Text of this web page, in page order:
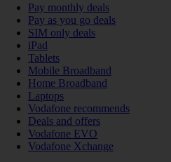
Pay monthly deals
Pay as you go deals
SIM only deals
iPad
Tablets
Mobile Broadband
Home Broadband
Laptops
Vodafone recommends
Deals and offers
Vodafone EVO
Vodafone Xchange